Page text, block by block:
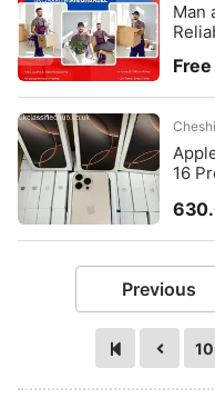
Man
Free
16
Previous
10